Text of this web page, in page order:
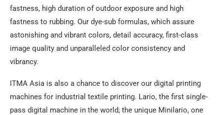
fastness, high duration of outdoor exposure and high
fastness to rubbing. Our dye-sub formulas, which assure
astonishing and vibrant colors, detail accuracy, first-class
image quality and unparalleled color consistency and
vibrancy.
ITMA Asia is also a chance to discover our digital printing
machines for industrial textile printing. Lario, the first single-
pass digital machine in the world; the unique Minilario, one